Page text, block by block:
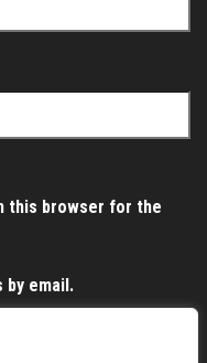
this browser for the
by email.